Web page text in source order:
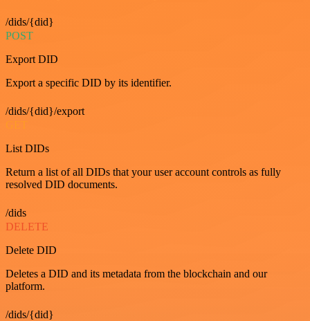
/dids/{did}
POST
Export DID
Export a specific DID by its identifier.
/dids/{did}/export
List DIDs
Return a list of all DIDs that your user account controls as fully
resolved DID documents.
/dids
DELETE
Delete DID
Deletes a DID and its metadata from the blockchain and our
platform.
/dids/{did}